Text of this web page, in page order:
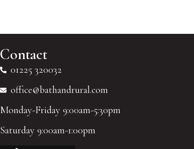
Contact
01225 320032
office@bathandrural.com
Monday-Friday 9:00am-5:30pm
Saturday 9:00am-1:00pm